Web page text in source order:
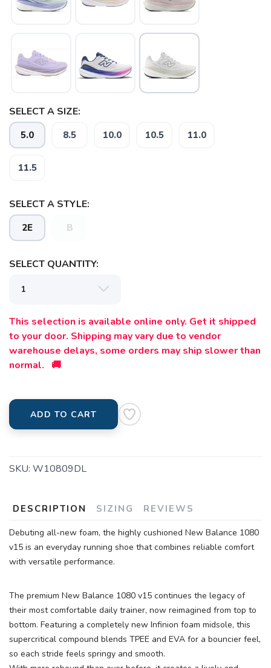
SELECT A SIZE:
5.0 8.5 10.0 10.5 11.0
11.5
SELECT A STYLE:
2E B
SELECT QUANTITY:
This selection is available online only. Get it shipped
to your door. Shipping may vary due to vendor
warehouse delays, some orders may ship slower than
normal. 🚚
ADD TO CART
SKU: W10809DL
DESCRIPTION SIZING REVIEWS
Debuting all-new foam, the highly cushioned New Balance 1080
v15 is an everyday running shoe that combines reliable comfort
with versatile performance.
The premium New Balance 1080 v15 continues the legacy of
their most comfortable daily trainer, now reimagined from top to
bottom. Featuring a completely new Infinion foam midsole, this
supercritical compound blends TPEE and EVA for a bouncier feel,
so each stride feels springy and smooth.
SAVE TO WISHLIST